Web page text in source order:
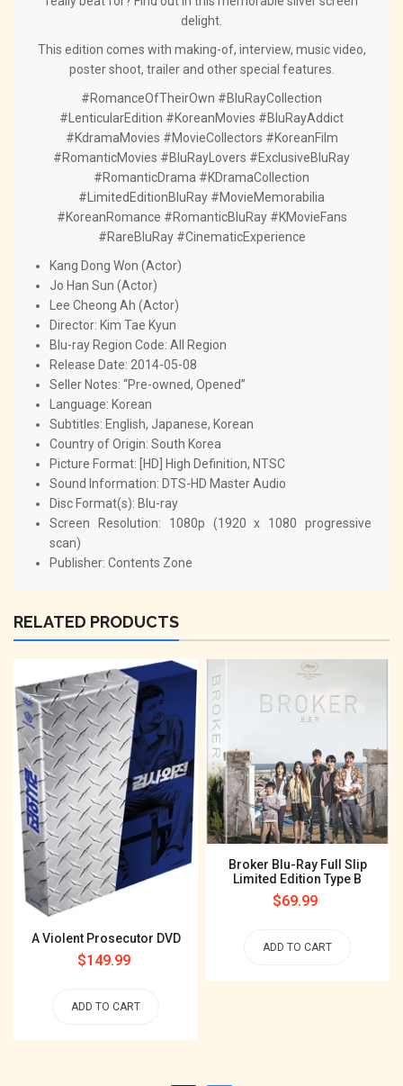
delight.
This edition comes with making-of, interview, music video,
poster shoot, trailer and other special features.
#RomanceOfTheirOwn #BluRayCollection
#LenticularEdition #KoreanMovies #BluRayAddict
#KdramaMovies #MovieCollectors #KoreanFilm
#RomanticMovies #BluRayLovers #ExclusiveBluRay
#RomanticDrama #KDramaCollection
#LimitedEditionBluRay #MovieMemorabilia
#KoreanRomance #RomanticBluRay #KMovieFans
#RareBluRay #CinematicExperience
Kang Dong Won (Actor)
Jo Han Sun (Actor)
Lee Cheong Ah (Actor)
Director: Kim Tae Kyun
Blu-ray Region Code: All Region
Release Date: 2014-05-08
Seller Notes: “Pre-owned, Opened”
Language: Korean
Subtitles: English, Japanese, Korean
Country of Origin: South Korea
Picture Format: [HD] High Definition, NTSC
Sound Information: DTS-HD Master Audio
Disc Format(s): Blu-ray
Screen Resolution: 1080p (1920 x 1080 progressive
scan)
Publisher: Contents Zone
RELATED PRODUCTS
A Violent Prosecutor DVD
Regular
$149.99
ADD TO CART
Broker Blu-Ray Full Slip
Limited Edition Type B
Regular
$69.99
ADD TO CART